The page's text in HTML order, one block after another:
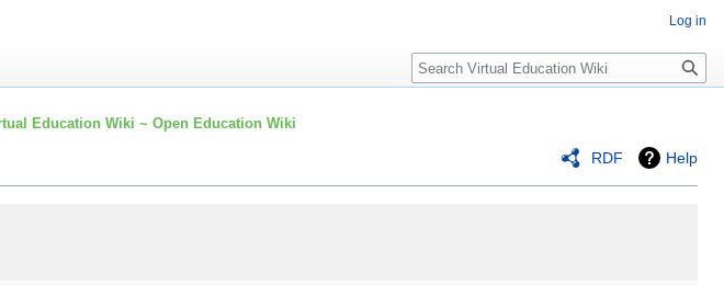
Education Wiki ~ Open Education Wiki
RDF Help
Log in
Search